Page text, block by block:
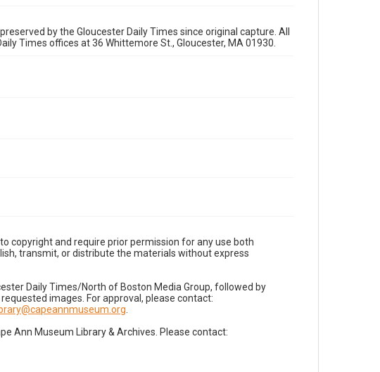
by the Gloucester Daily Times since original capture. All
Times offices at 36 Whittemore St., Gloucester, MA 01930.
copyright and require prior permission for any use both
transmit, or distribute the materials without express
Daily Times/North of Boston Media Group, followed by
images. For approval, please contact:
Ann Museum Library & Archives. Please contact: